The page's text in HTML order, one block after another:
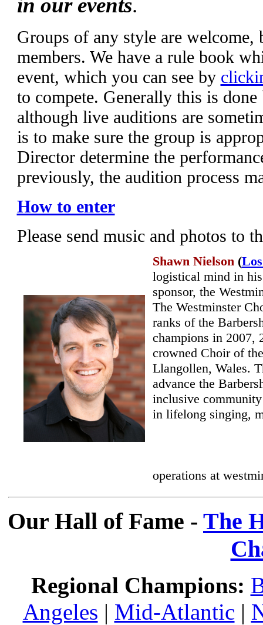
in our events.
Groups of any style are welcome,
members. We have a rule book
event, which you can see by
to compete. Generally this is
although live auditions are
is to make sure the group is
Director determine the
previously, the audition process
How to enter
Please send music and photos to
Shawn Nielson (
logistical mind in
sponsor, the
The Westminster
ranks of the
champions in 2007,
crowned Choir of
Llangollen, Wales.
advance the
inclusive
in lifelong singing,
operations at
Our Hall of Fame - The
Regional Champions:
Angeles | Mid-Atlantic |